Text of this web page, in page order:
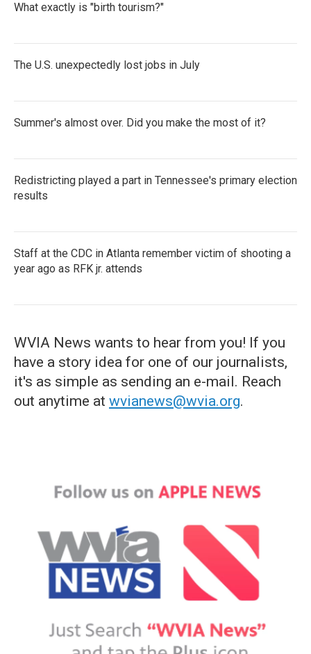
What exactly is "birth tourism?"
The U.S. unexpectedly lost jobs in July
Summer's almost over. Did you make the most of it?
Redistricting played a part in Tennessee's primary election
results
Staff at the CDC in Atlanta remember victim of shooting a
year ago as RFK jr. attends
WVIA News wants to hear from you! If you
have a story idea for one of our journalists,
it's as simple as sending an e-mail. Reach
out anytime at wvianews@wvia.org.